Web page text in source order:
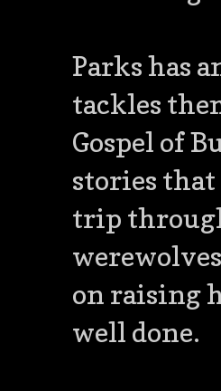
Parks has
tackles
Gospel of
stories
trip
on raising
well done.